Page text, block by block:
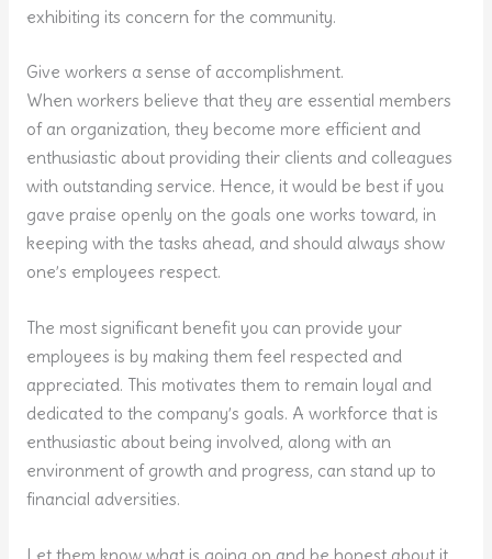
exhibiting its concern for the community.
Give workers a sense of accomplishment.
When workers believe that they are essential members
of an organization, they become more efficient and
enthusiastic about providing their clients and colleagues
with outstanding service. Hence, it would be best if you
gave praise openly on the goals one works toward, in
keeping with the tasks ahead, and should always show
one’s employees respect.
The most significant benefit you can provide your
employees is by making them feel respected and
appreciated. This motivates them to remain loyal and
dedicated to the company’s goals. A workforce that is
enthusiastic about being involved, along with an
environment of growth and progress, can stand up to
financial adversities.